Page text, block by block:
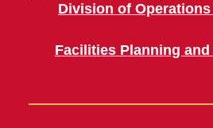
Division of
Facilities Planning and